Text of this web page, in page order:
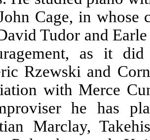
Cage, in whose
Tudor and
as it
Rzewski and
with Merce
he has
Marclay,